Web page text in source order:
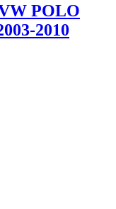
POLO
2010